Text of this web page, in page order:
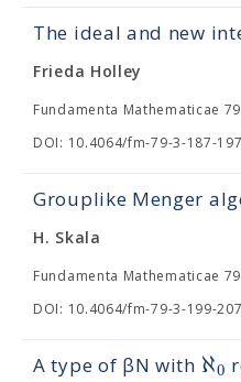
The ideal and new
Frieda Holley
Fundamenta Mathematicae
DOI: 10.4064/fm-79-3-187-197
Grouplike Menger
H. Skala
Fundamenta Mathematicae
DOI: 10.4064/fm-79-3-199-207
A type of βN with ℵ0